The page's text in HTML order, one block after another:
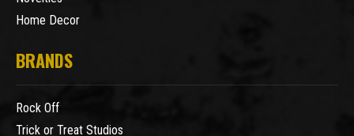
Home Decor
BRANDS
Rock Off
Trick or Treat Studios